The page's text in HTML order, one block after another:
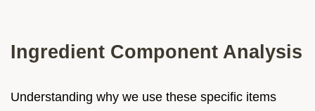
Ingredient Component Analysis
Understanding why we use these specific items